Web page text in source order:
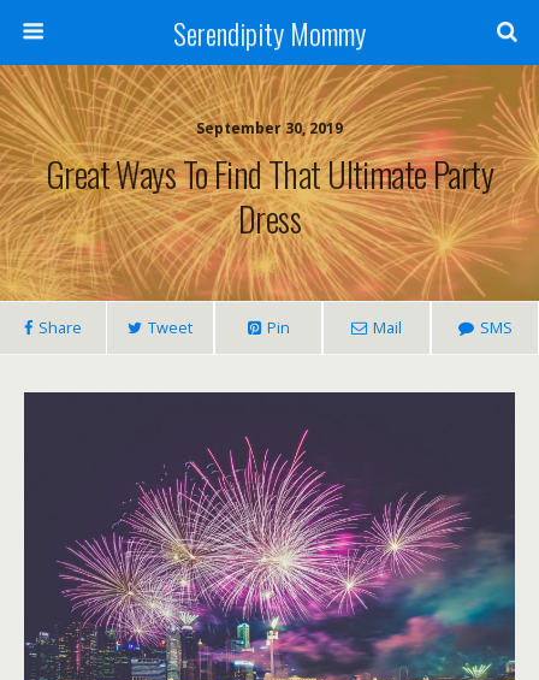
Serendipity Mommy
September 30, 2019
Great Ways To Find That Ultimate Party
Dress
Share Tweet Pin Mail SMS